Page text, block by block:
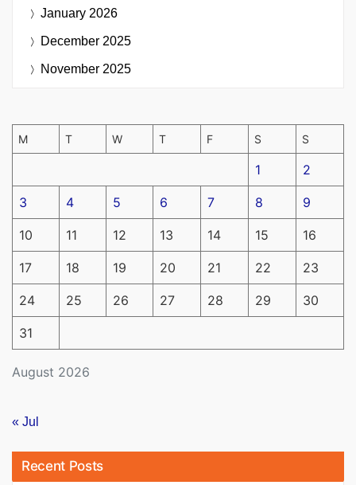
January 2026
December 2025
November 2025
August 2026
M T W T F S S
1 2
3 4 5 6 7 8 9
10 11 12 13 14 15 16
17 18 19 20 21 22 23
24 25 26 27 28 29 30
31
« Jul
Recent Posts